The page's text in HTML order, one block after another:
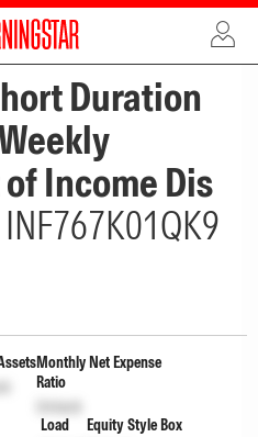
Duration
Income Dis
INF767K01QK9
Monthly Net Expense
Ratio
Unlock
Load Equity Style Box